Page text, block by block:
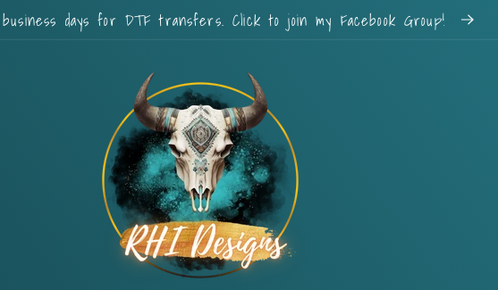
days for DTF transfers. Click to join my Facebook Group!